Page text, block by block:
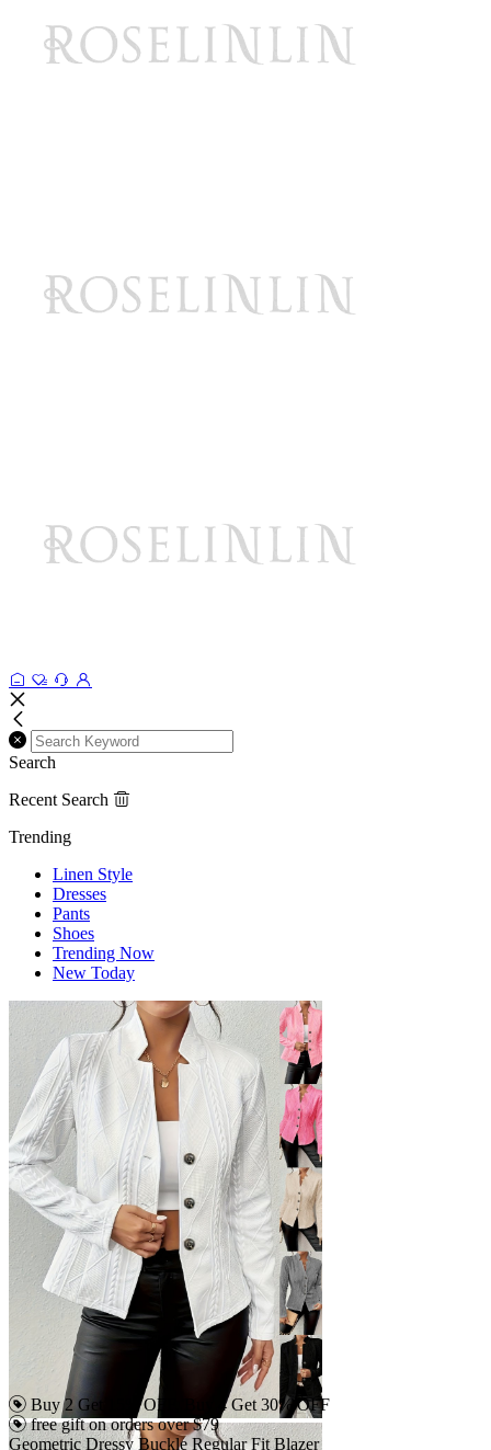
Search
Recent Search
Trending
Linen Style
Dresses
Pants
Shoes
Trending Now
New Today
Buy 2 Get 15% OFF, Buy 4 Get 30% OFF
free gift on orders over $79
Geometric Dressy Buckle Regular Fit Blazer